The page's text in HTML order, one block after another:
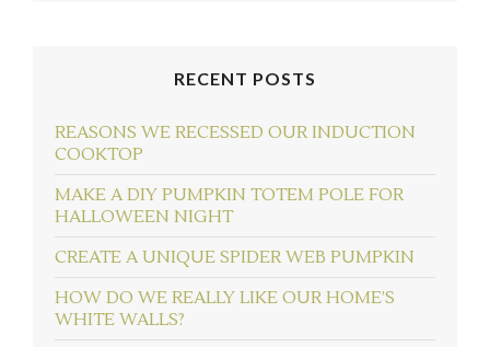
RECENT POSTS
REASONS WE RECESSED OUR INDUCTION
COOKTOP
MAKE A DIY PUMPKIN TOTEM POLE FOR
HALLOWEEN NIGHT
CREATE A UNIQUE SPIDER WEB PUMPKIN
HOW DO WE REALLY LIKE OUR HOME’S
WHITE WALLS?